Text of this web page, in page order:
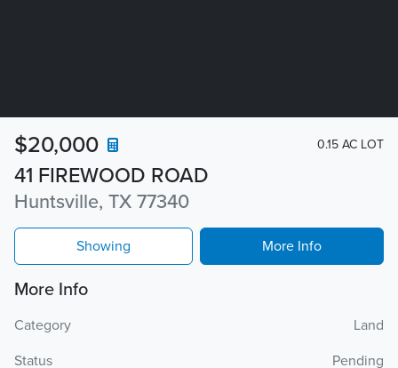
41 FIREWOOD ROAD
Huntsville, TX 77340
$20,000 0.15 AC LOT
Showing More Info
More Info
Category
Land
Status
Pending